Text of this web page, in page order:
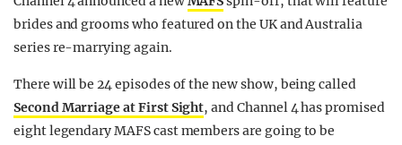
brides and grooms who featured on the UK and Australia
series re-marrying again.
There will be 24 episodes of the new show, being called
Second Marriage at First Sight, and Channel 4 has promised
eight legendary MAFS cast members are going to be